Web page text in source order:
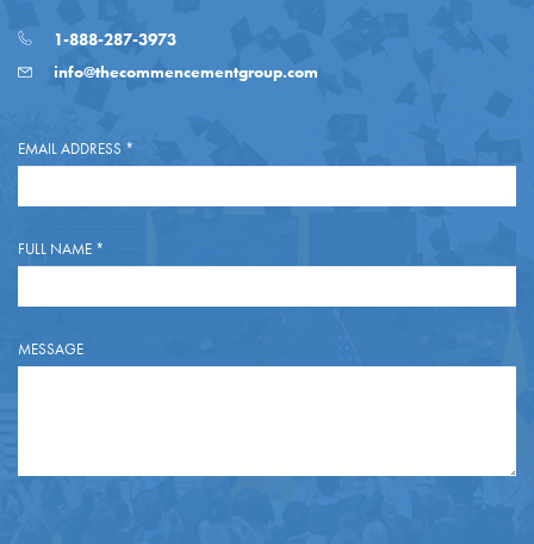
1-888-287-3973
info@thecommencementgroup.com
EMAIL ADDRESS *
FULL NAME *
MESSAGE